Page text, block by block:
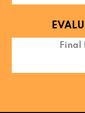
Final